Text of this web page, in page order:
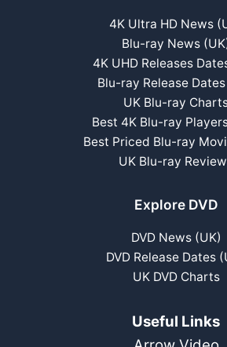
4K Ultra HD News
Blu-ray News
4K UHD Releases
Blu-ray Release
UK Blu-ray
Best 4K Blu-ray
Best Priced Blu-ray
UK Blu-ray
Explore DVD
DVD News (UK)
DVD Release Dates
UK DVD Charts
Useful Links